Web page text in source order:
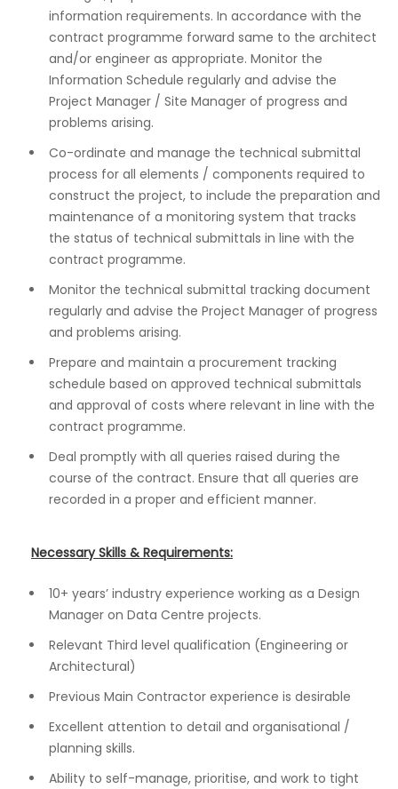
information requirements. In accordance with the
contract programme forward same to the architect
and/or engineer as appropriate. Monitor the
Information Schedule regularly and advise the
Project Manager / Site Manager of progress and
problems arising.
Co-ordinate and manage the technical submittal
process for all elements / components required to
construct the project, to include the preparation and
maintenance of a monitoring system that tracks
the status of technical submittals in line with the
contract programme.
Monitor the technical submittal tracking document
regularly and advise the Project Manager of progress
and problems arising.
Prepare and maintain a procurement tracking
schedule based on approved technical submittals
and approval of costs where relevant in line with the
contract programme.
Deal promptly with all queries raised during the
course of the contract. Ensure that all queries are
recorded in a proper and efficient manner.
Necessary Skills & Requirements:
10+ years’ industry experience working as a Design
Manager on Data Centre projects.
Relevant Third level qualification (Engineering or
Architectural)
Previous Main Contractor experience is desirable
Excellent attention to detail and organisational /
planning skills.
Ability to self-manage, prioritise, and work to tight